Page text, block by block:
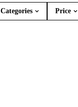
Categories Price